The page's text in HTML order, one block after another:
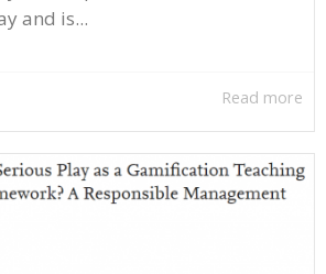
and is...
Read more